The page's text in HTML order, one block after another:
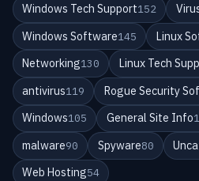
Windows Tech Support152
Windows Software145 Linux
Networking130 Linux Tech
antivirus119 Rogue Security
Windows105 General Site Info
malware90 Spyware80
Web Hosting54